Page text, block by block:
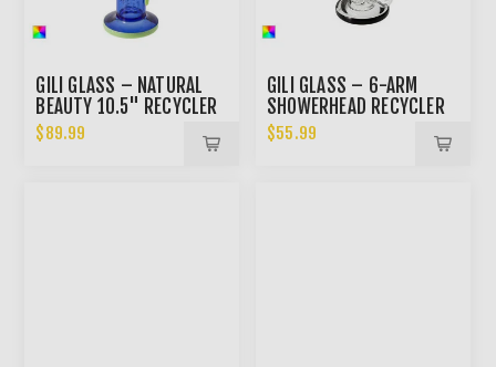
GILI GLASS – NATURAL
BEAUTY 10.5" RECYCLER
BONG
$89.99
GILI GLASS – 6-ARM
SHOWERHEAD RECYCLER
DAB RIG
$55.99